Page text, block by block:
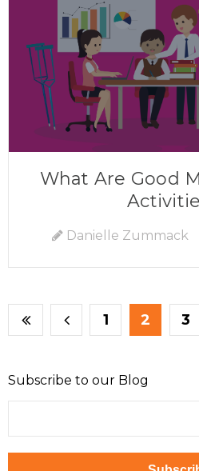
What Are Good
Danielle Zummack
1 2 3
Subscribe to our Blog